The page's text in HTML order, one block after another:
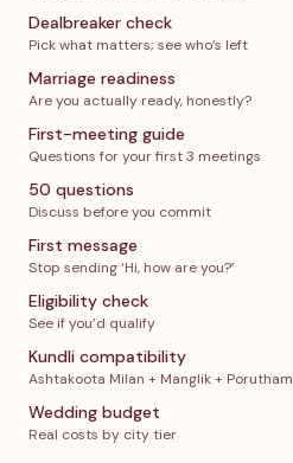
Dealbreaker check
Pick what matters; see who’s left
Marriage readiness
Are you actually ready, honestly?
First-meeting guide
Questions for your first 3 meetings
50 questions
Discuss before you commit
First message
Stop sending ‘Hi, how are you?’
Eligibility check
See if you’d qualify
Kundli compatibility
Ashtakoota Milan + Manglik + Porutham
Wedding budget
Real costs by city tier